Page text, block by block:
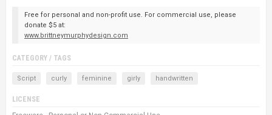
Free for personal and non-profit use. For commercial use, please
donate $5 at:
www.brittneymurphydesign.com
CATEGORY / TAGS
Script curly feminine girly handwritten
LICENSE